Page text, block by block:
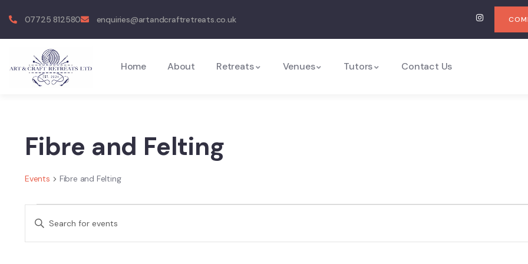
07725 812580 enquiries@artandcraftretreats.co.uk
Home About Retreats Venues Tutors Contact Us
Fibre and Felting
Events Fibre and Felting
Events
Search
Enter